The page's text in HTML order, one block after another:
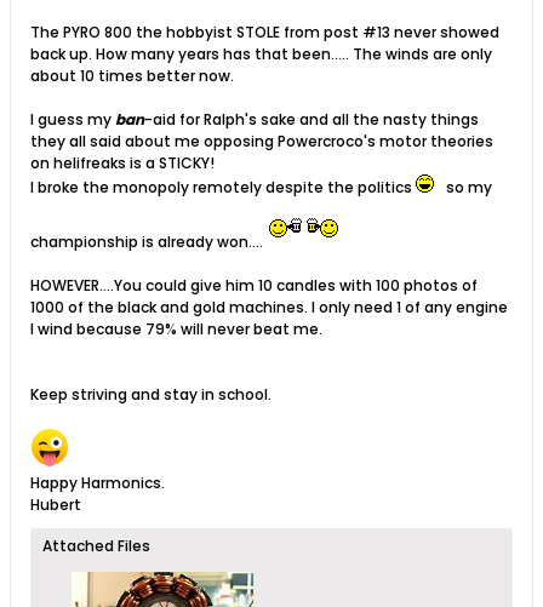
The PYRO 800 the hobbyist STOLE from post #13 never showed
back up. How many years has that been..... The winds are only
about 10 times better now.
I guess myban-aid for Ralph's sake and all the nasty things
they all said about me opposing Powercroco's motor theories
on helifreaks is a STICKY!
I broke the monopoly remotely despite the politics
so my
championship is already won....
HOWEVER....You could give him 10 candles with 100 photos of
1000 of the black and gold machines. I only need 1 of any engine
I wind because 79% will never beat me.
Keep striving and stay in school.
Happy Harmonics.
Hubert
Attached Files